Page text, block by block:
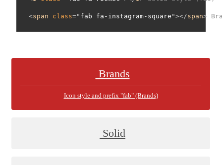
<span class=" fab fa-instagram-square "></span>
Brands
Icon style and prefix "fab" (Brands)
Solid